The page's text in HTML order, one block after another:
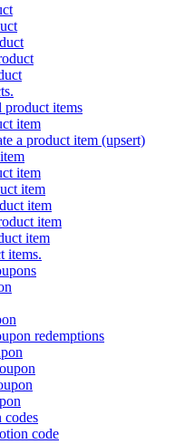
product items
item
a product item (upsert)
item
item
item
item
item
items.
redemptions
codes
code